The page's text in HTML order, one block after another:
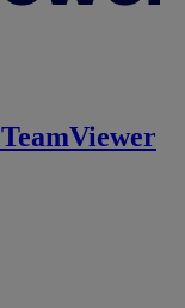
TeamViewer